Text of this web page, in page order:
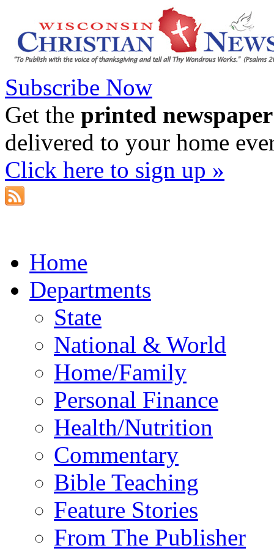
Subscribe Now
Get the printed newspaper
delivered to your home
Click here to sign up »
Home
Departments
State
National & World
Home/Family
Personal Finance
Health/Nutrition
Commentary
Bible Teaching
Feature Stories
From The Publisher